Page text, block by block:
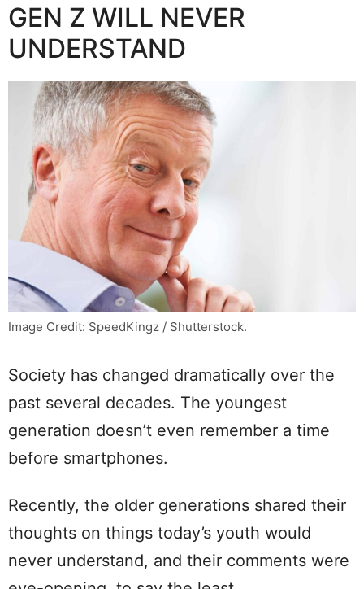
GEN Z WILL NEVER
UNDERSTAND
Image Credit: SpeedKingz / Shutterstock.
Society has changed dramatically over the
past several decades. The youngest
generation doesn’t even remember a time
before smartphones.
Recently, the older generations shared their
thoughts on things today’s youth would
never understand, and their comments were